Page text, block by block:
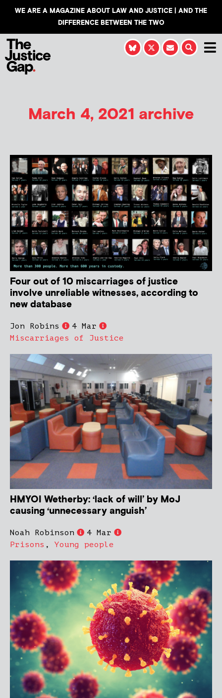
WE ARE A MAGAZINE ABOUT LAW AND JUSTICE | AND THE
DIFFERENCE BETWEEN THE TWO
March 4, 2021 archive
Four out of 10 miscarriages of justice
involve unreliable witnesses, according to
new database
Jon Robins
4 Mar
Miscarriages of Justice
HMYOI Wetherby: ‘lack of will’ by MoJ
causing ‘unnecessary anguish’
Noah Robinson
4 Mar
Prisons , Young people